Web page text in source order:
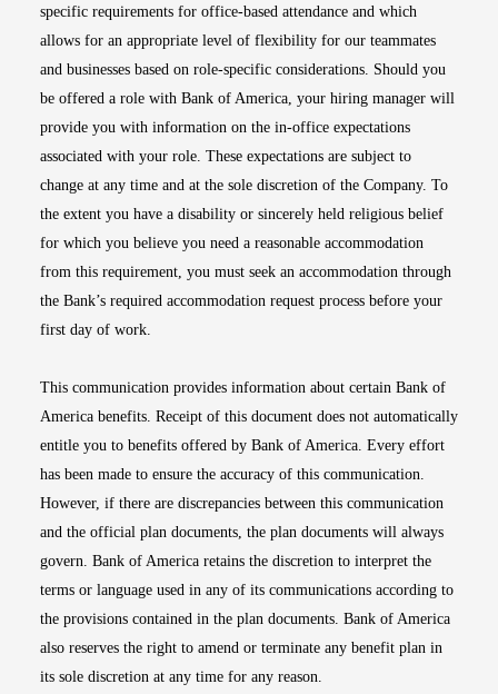
specific requirements for office-based attendance and which
allows for an appropriate level of flexibility for our teammates
and businesses based on role-specific considerations. Should you
be offered a role with Bank of America, your hiring manager will
provide you with information on the in-office expectations
associated with your role. These expectations are subject to
change at any time and at the sole discretion of the Company. To
the extent you have a disability or sincerely held religious belief
for which you believe you need a reasonable accommodation
from this requirement, you must seek an accommodation through
the Bank’s required accommodation request process before your
first day of work.
This communication provides information about certain Bank of
America benefits. Receipt of this document does not automatically
entitle you to benefits offered by Bank of America. Every effort
has been made to ensure the accuracy of this communication.
However, if there are discrepancies between this communication
and the official plan documents, the plan documents will always
govern. Bank of America retains the discretion to interpret the
terms or language used in any of its communications according to
the provisions contained in the plan documents. Bank of America
also reserves the right to amend or terminate any benefit plan in
its sole discretion at any time for any reason.